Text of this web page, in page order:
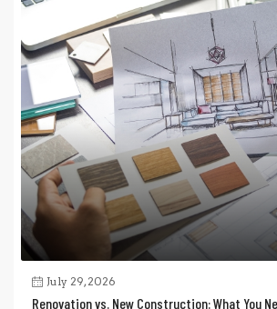
July 29, 2026
Renovation vs. New Construction: What You